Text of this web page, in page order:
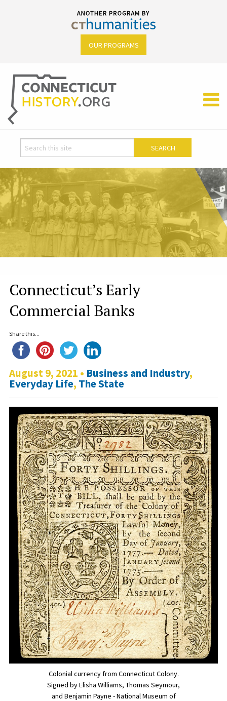
OUR PROGRAMS
Connecticut’s Early
Commercial Banks
Share this...
August 9, 2021 • Business and Industry,
Everyday Life, The State
Colonial currency from Connecticut Colony.
Signed by Elisha Williams, Thomas Seymour,
and Benjamin Payne - National Museum of